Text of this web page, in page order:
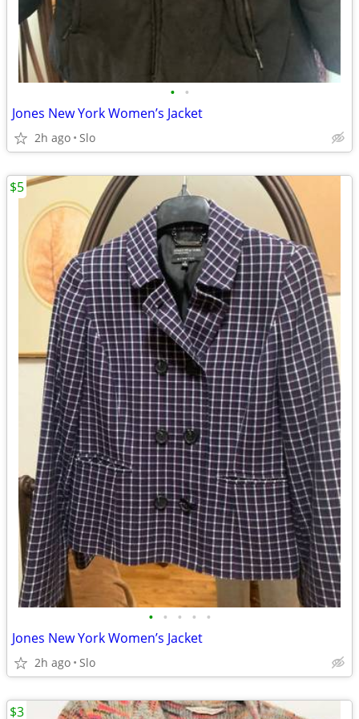
• •
Jones New York Women’s Jacket
2h ago Slo
• • • • •
Jones New York Women’s Jacket
2h ago Slo
$5
$3